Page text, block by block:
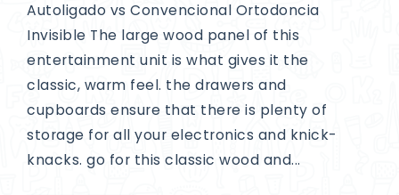
Autoligado vs Convencional Ortodoncia
Invisible The large wood panel of this
entertainment unit is what gives it the
classic, warm feel. the drawers and
cupboards ensure that there is plenty of
storage for all your electronics and knick-
knacks. go for this classic wood and...